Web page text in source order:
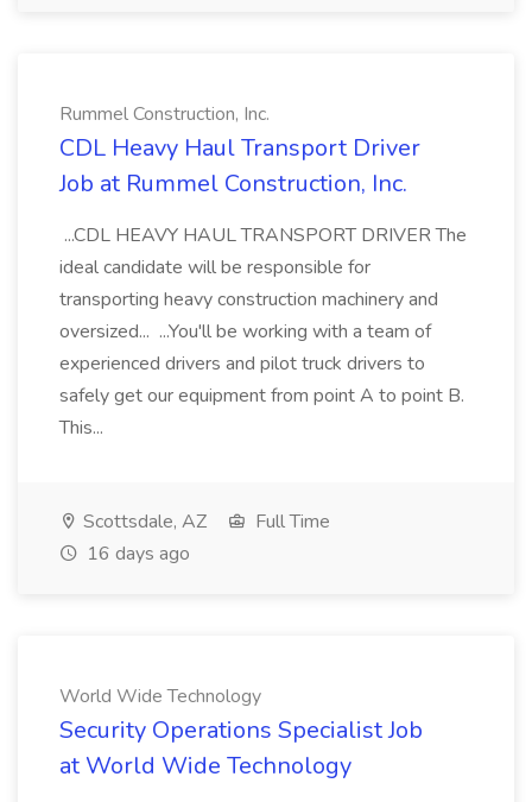
Rummel Construction, Inc.
CDL Heavy Haul Transport Driver
Job at Rummel Construction, Inc.
...CDL HEAVY HAUL TRANSPORT DRIVER The
ideal candidate will be responsible for
transporting heavy construction machinery and
oversized... ...You'll be working with a team of
experienced drivers and pilot truck drivers to
safely get our equipment from point A to point B.
This...
Scottsdale, AZ
Full Time
16 days ago
World Wide Technology
Security Operations Specialist Job
at World Wide Technology